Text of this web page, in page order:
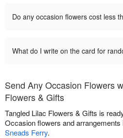
Do any occasion flowers cost less
What do I write on the card for
Send Any Occasion Flowers
Flowers & Gifts
Tangled Lilac Flowers & Gifts is
Occasion flowers and arrangements
Sneads Ferry.